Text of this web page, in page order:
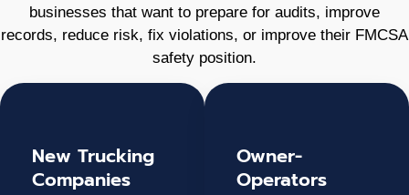
businesses that want to prepare for audits, improve
records, reduce risk, fix violations, or improve their FMCSA
safety position.
New Trucking
Companies
Owner-
Operators